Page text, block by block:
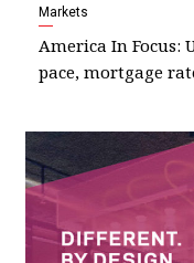
Markets
America In Focus:
pace, mortgage